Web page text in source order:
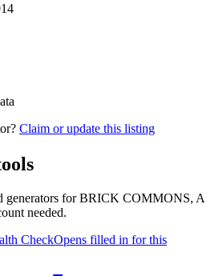
Claim or update this listing
generators for BRICK COMMONS, A
needed.
CheckOpens filled in for this